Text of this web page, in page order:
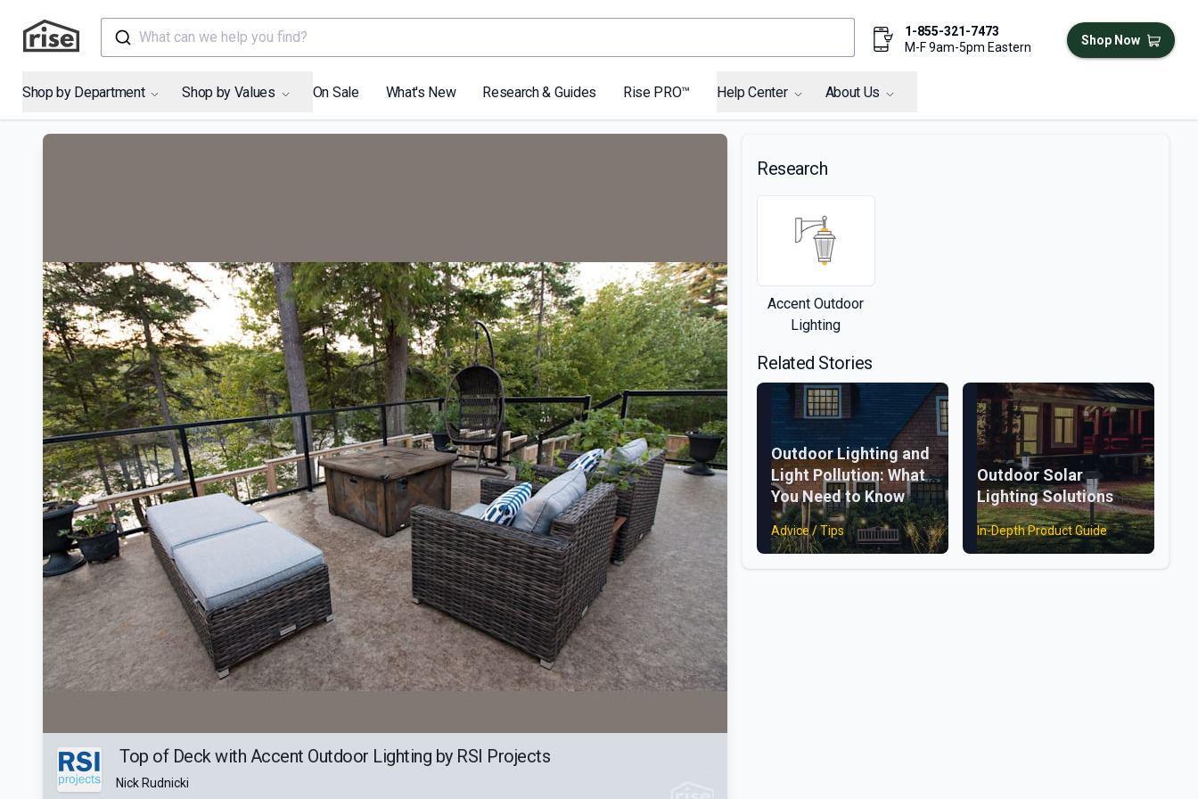
What can we help you find?
1-855-321-7473
M-F 9am-5pm Eastern
Shop Now
Shop by Department Shop by Values On Sale What's New Research & Guides Rise PRO™ Help Center About Us
Top of Deck with Accent Outdoor Lighting by RSI Projects
Nick Rudnicki
Research
Accent Outdoor
Lighting
Related Stories
Outdoor Lighting and
Light Pollution: What
You Need to Know
Advice / Tips
Outdoor Solar
Lighting Solutions
In-Depth Product Guide